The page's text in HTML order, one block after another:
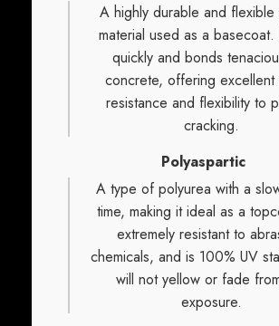
A highly durable and flexible
material used as a basecoat.
quickly and bonds
concrete, offering excellent
resistance and flexibility to
cracking.
Polyaspartic
A type of polyurea with a
time, making it ideal as a
extremely resistant to
chemicals, and is 100% UV
will not yellow or fade
exposure.